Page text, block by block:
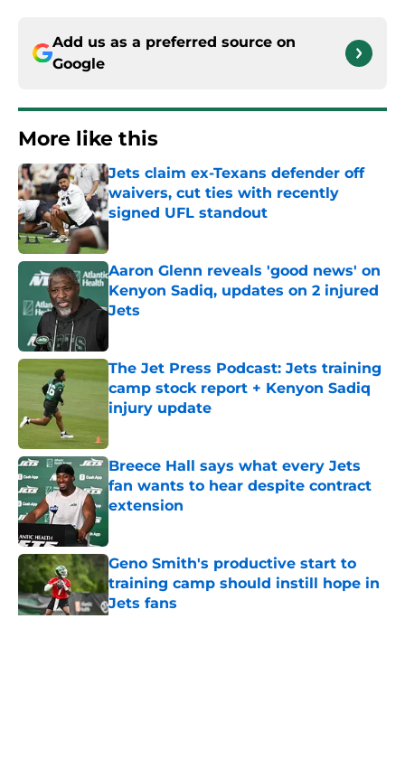
Add us as a preferred source on
Google
More like this
Jets claim ex-Texans defender off
waivers, cut ties with recently
signed UFL standout
Aaron Glenn reveals 'good news' on
Kenyon Sadiq, updates on 2 injured
Jets
The Jet Press Podcast: Jets training
camp stock report + Kenyon Sadiq
injury update
Breece Hall says what every Jets
fan wants to hear despite contract
extension
Geno Smith's productive start to
training camp should instill hope in
Jets fans